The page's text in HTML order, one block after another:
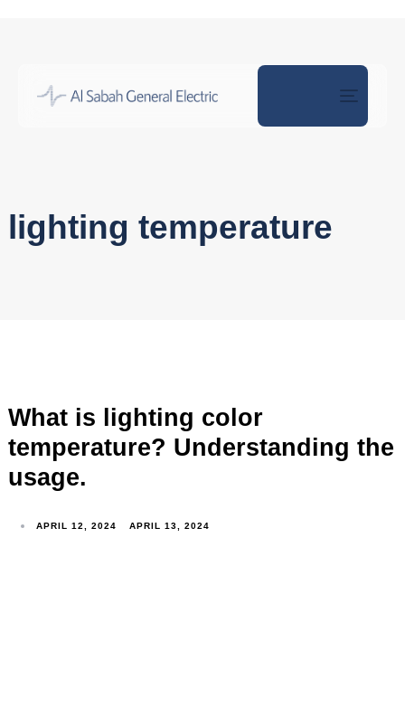
Toggle
lighting temperature
What is lighting color
temperature? Understanding the
usage.
APRIL 12, 2024 APRIL 13, 2024